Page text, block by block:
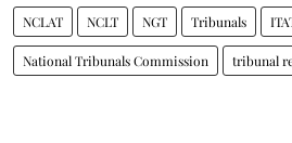
NCLAT NCLT NGT Tribunals
National Tribunals Commission tribunal